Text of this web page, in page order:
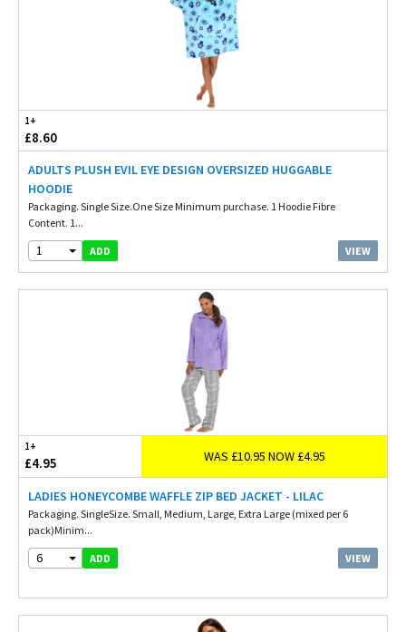
1+
£8.60
ADULTS PLUSH EVIL EYE DESIGN OVERSIZED HUGGABLE
HOODIE
Packaging. Single Size.One Size Minimum purchase. 1 Hoodie Fibre
Content. 1...
1 ADD VIEW
1+
£4.95 WAS £10.95 NOW £4.95
LADIES HONEYCOMBE WAFFLE ZIP BED JACKET - LILAC
Packaging. SingleSize. Small, Medium, Large, Extra Large (mixed per 6
pack)Minim...
6 ADD VIEW